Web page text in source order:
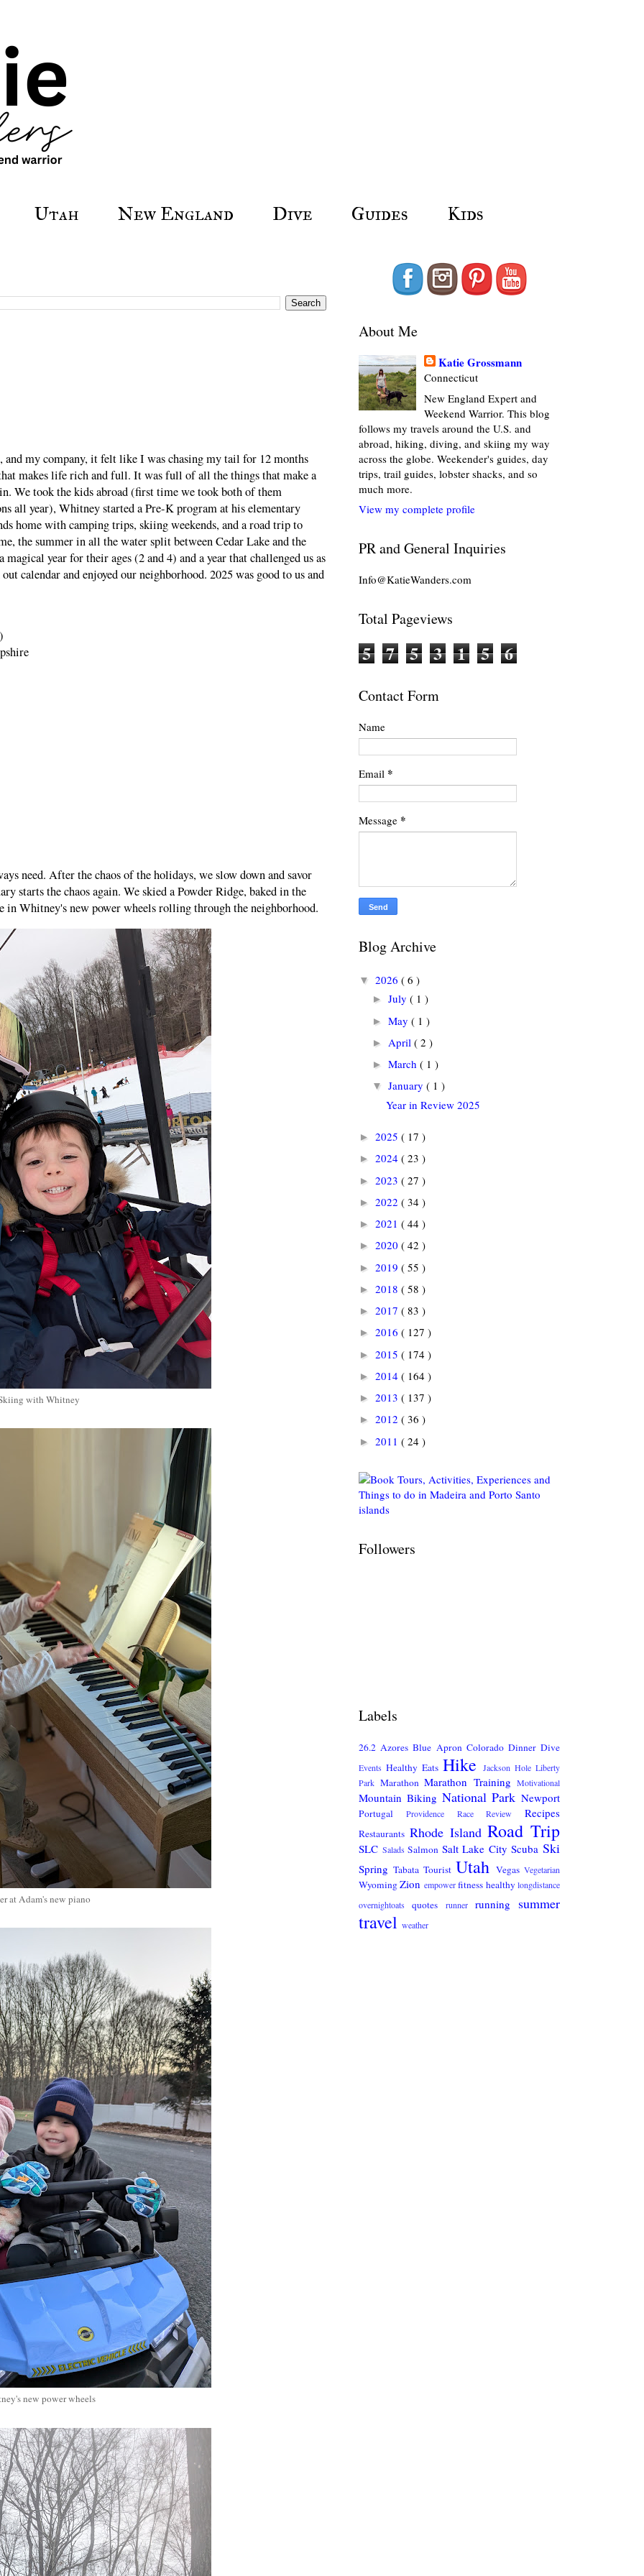
Utah New England Dive Guides Kids
and my company, it felt like I was chasing my tail for 12 months
makes life rich and full. It was full of all the things that make a
We took the kids abroad (first time we took both of them
all year), Whitney started a Pre-K program at his elementary
home with camping trips, skiing weekends, and a road trip to
the summer in all the water split between Cedar Lake and the
year for their ages (2 and 4) and a year that challenged us as
calendar and enjoyed our neighborhood. 2025 was good to us and
need. After the chaos of the holidays, we slow down and savor
starts the chaos again. We skied a Powder Ridge, baked in the
Whitney's new power wheels rolling through the neighborhood.
with Whitney
at Adam's new piano
new power wheels
About Me
Katie Grossmann
Connecticut
New England Expert and
Weekend Warrior. This blog
follows my travels around the U.S. and
abroad, hiking, diving, and skiing my way
across the globe. Weekender's guides, day
trips, trail guides, lobster shacks, and so
much more.
View my complete profile
PR and General Inquiries
Info@KatieWanders.com
Total Pageviews
5 7 5 3 1 5 6
Contact Form
Name
Email *
Message *
Blog Archive
▼ 2026 ( 6 )
► July ( 1 )
► May ( 1 )
► April ( 2 )
► March ( 1 )
▼ January ( 1 )
Year in Review 2025
► 2025 ( 17 )
► 2024 ( 23 )
► 2023 ( 27 )
► 2022 ( 34 )
► 2021 ( 44 )
► 2020 ( 42 )
► 2019 ( 55 )
► 2018 ( 58 )
► 2017 ( 83 )
► 2016 ( 127 )
► 2015 ( 174 )
► 2014 ( 164 )
► 2013 ( 137 )
► 2012 ( 36 )
► 2011 ( 24 )
Followers
Labels
26.2AzoresBlue Apron Colorado DinnerDive
Events Healthy Eats Hike Jackson Hole Liberty
Park Marathon Marathon Training Motivational
Mountain Biking National Park Newport
Portugal Providence Race Review Recipes
Restaurants Rhode IslandRoad Trip
SLC SaladsSalmon Salt Lake CityScubaSki
Spring Tabata Tourist Utah Vegas Vegetarian
WyomingZion empowerfitness healthylongdistance
overnightoatsquotes runner running summer
travel weather